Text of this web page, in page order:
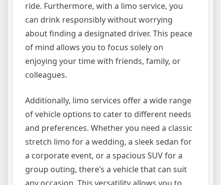
ride. Furthermore, with a limo service, you
can drink responsibly without worrying
about finding a designated driver. This peace
of mind allows you to focus solely on
enjoying your time with friends, family, or
colleagues.
Additionally, limo services offer a wide range
of vehicle options to cater to different needs
and preferences. Whether you need a classic
stretch limo for a wedding, a sleek sedan for
a corporate event, or a spacious SUV for a
group outing, there’s a vehicle that can suit